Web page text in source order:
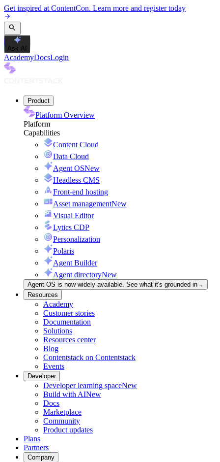
Get inspired at ContentCon. Learn more and register today
Ask AI
AcademyDocsLogin
Product
Platform Overview
Platform
Capabilities
Content Cloud
Data Cloud
Agent OSNew
Headless CMS
Front-end hosting
Asset managementNew
Visual Editor
Lytics CDP
Personalization
Polaris
Agent Builder
Agent directoryNew
Agent OS is now widely available. See what it's grounded in→
Resources
Academy
Customer stories
Documentation
Solutions
Resources center
Blog
Contentstack on Contentstack
Events
Developer
Developer learning spaceNew
Build with AINew
Docs
Marketplace
Community
Product updates
Plans
Partners
Company